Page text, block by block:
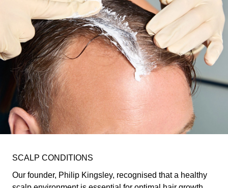
SCALP CONDITIONS
Our founder, Philip Kingsley, recognised that a healthy